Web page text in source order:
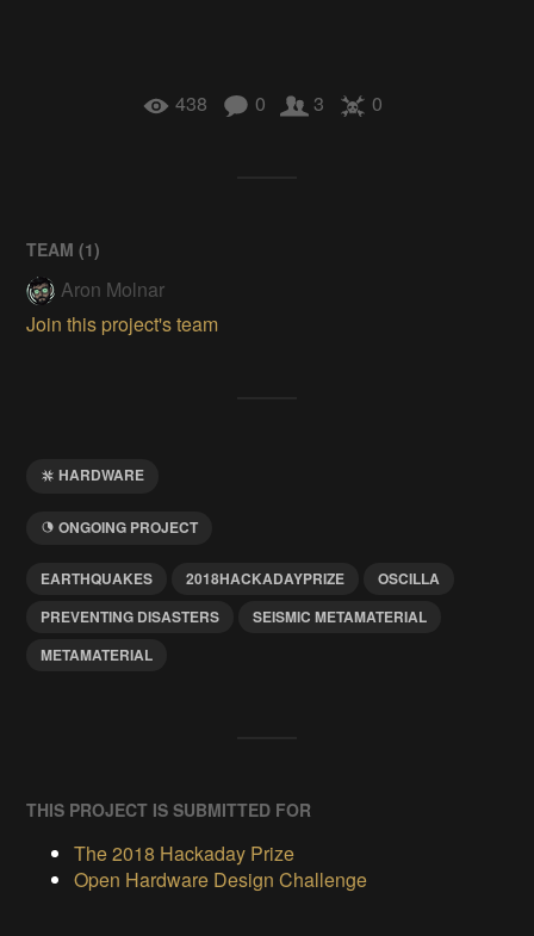
438 0 3 0
TEAM (1)
Aron Molnar
Join this project's team
HARDWARE
ONGOING PROJECT
EARTHQUAKES 2018HACKADAYPRIZE
OSCILLA
PREVENTING DISASTERS
SEISMIC METAMATERIAL
METAMATERIAL
THIS PROJECT IS SUBMITTED FOR
The 2018 Hackaday Prize
Open Hardware Design Challenge